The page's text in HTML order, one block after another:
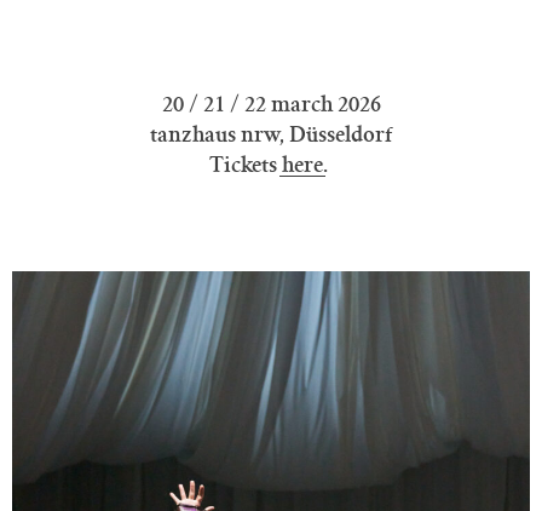
20 / 21 / 22 march 2026
tanzhaus nrw, Düsseldorf
Ticketshere.